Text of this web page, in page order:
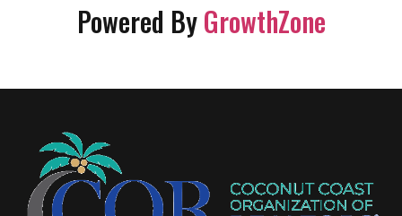
Powered ByGrowthZone